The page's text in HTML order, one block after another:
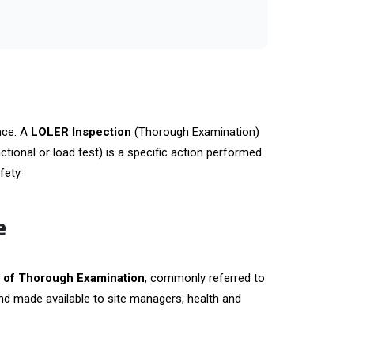
A LOLER Inspection (Thorough Examination)
or load test) is a specific action performed
of Thorough Examination, commonly referred to
made available to site managers, health and